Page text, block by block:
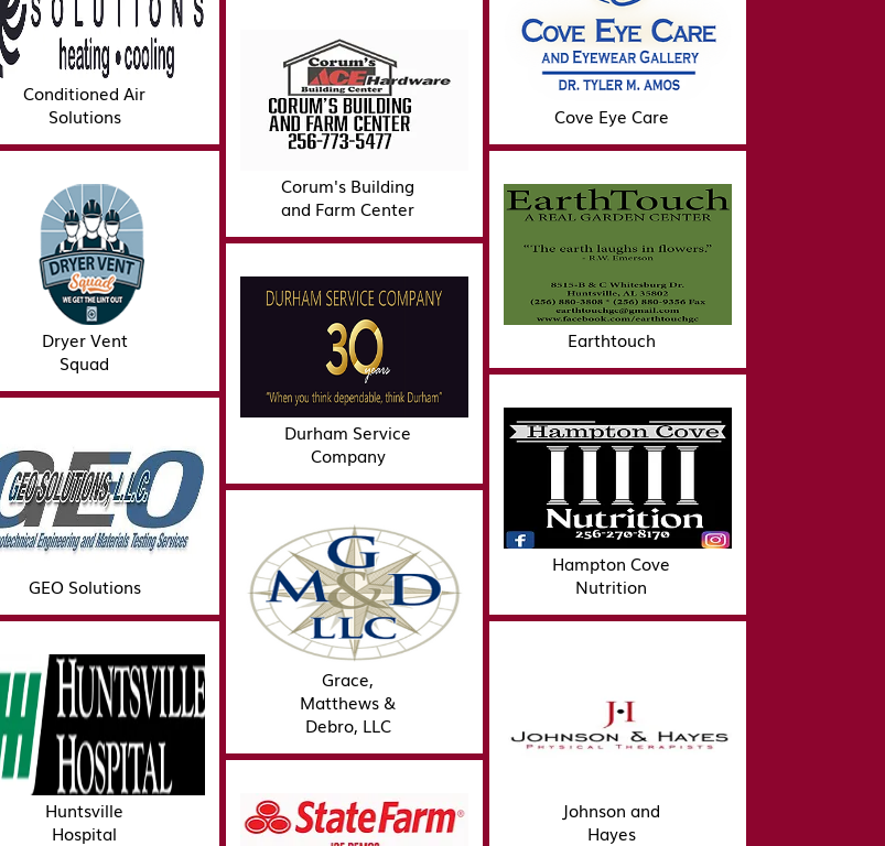
Conditioned Air
Solutions
Dryer Vent
Squad
GEO Solutions
Huntsville
Hospital
Corum's Building
and Farm Center
Durham Service
Company
Grace,
Matthews &
Debro, LLC
Cove Eye Care
Earthtouch
Hampton Cove
Nutrition
Johnson and
Hayes